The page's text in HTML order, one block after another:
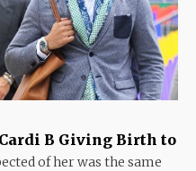
B Giving Birth to
of her was the same